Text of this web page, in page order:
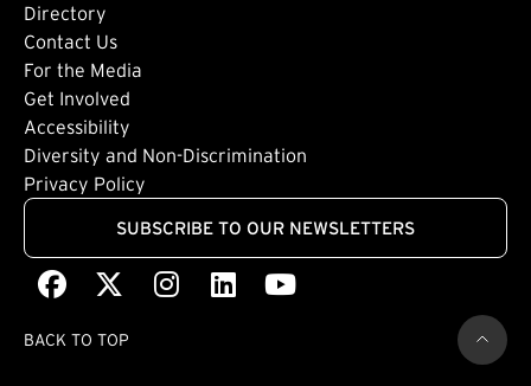
Directory
Footer: Tertiary
Contact Us
For the Media
Get Involved
Footer: Quaternary
Accessibility
Diversity and Non-Discrimination
Privacy Policy
SUBSCRIBE TO OUR NEWSLETTERS
Facebook
(external link)(external link)
Instagram
(external link)
LinkedIn
(external link)
Youtube
(external link)
BACK TO TOP